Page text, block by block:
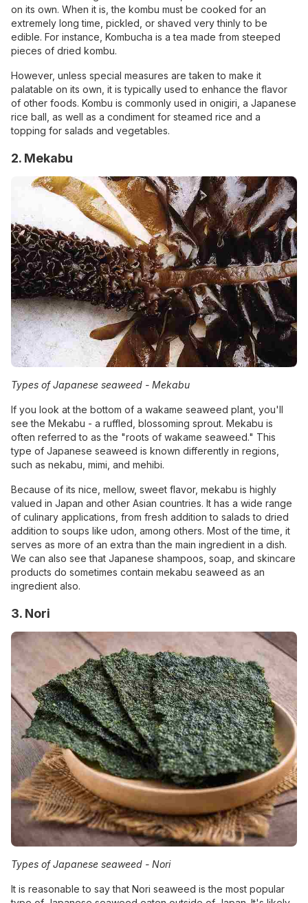
on its own. When it is, the kombu must be cooked for an
extremely long time, pickled, or shaved very thinly to be
edible. For instance, Kombucha is a tea made from steeped
pieces of dried kombu.
However, unless special measures are taken to make it
palatable on its own, it is typically used to enhance the flavor
of other foods. Kombu is commonly used in onigiri, a Japanese
rice ball, as well as a condiment for steamed rice and a
topping for salads and vegetables.
2. Mekabu
Types of Japanese seaweed - Mekabu
If you look at the bottom of a wakame seaweed plant, you'll
see the Mekabu - a ruffled, blossoming sprout. Mekabu is
often referred to as the "roots of wakame seaweed." This
type of Japanese seaweed is known differently in regions,
such as nekabu, mimi, and mehibi.
Because of its nice, mellow, sweet flavor, mekabu is highly
valued in Japan and other Asian countries. It has a wide range
of culinary applications, from fresh addition to salads to dried
addition to soups like udon, among others. Most of the time, it
serves as more of an extra than the main ingredient in a dish.
We can also see that Japanese shampoos, soap, and skincare
products do sometimes contain mekabu seaweed as an
ingredient also.
3. Nori
Types of Japanese seaweed - Nori
It is reasonable to say that Nori seaweed is the most popular